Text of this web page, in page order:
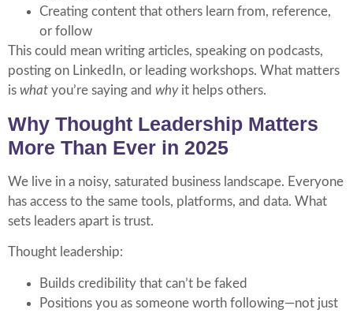
Creating content that others learn from, reference,
or follow
This could mean writing articles, speaking on podcasts,
posting on LinkedIn, or leading workshops. What matters
is what you’re saying and whyit helps others.
Why Thought Leadership Matters
More Than Ever in 2025
We live in a noisy, saturated business landscape. Everyone
has access to the same tools, platforms, and data. What
sets leaders apart is trust.
Thought leadership:
Builds credibility that can’t be faked
Positions you as someone worth following—not just